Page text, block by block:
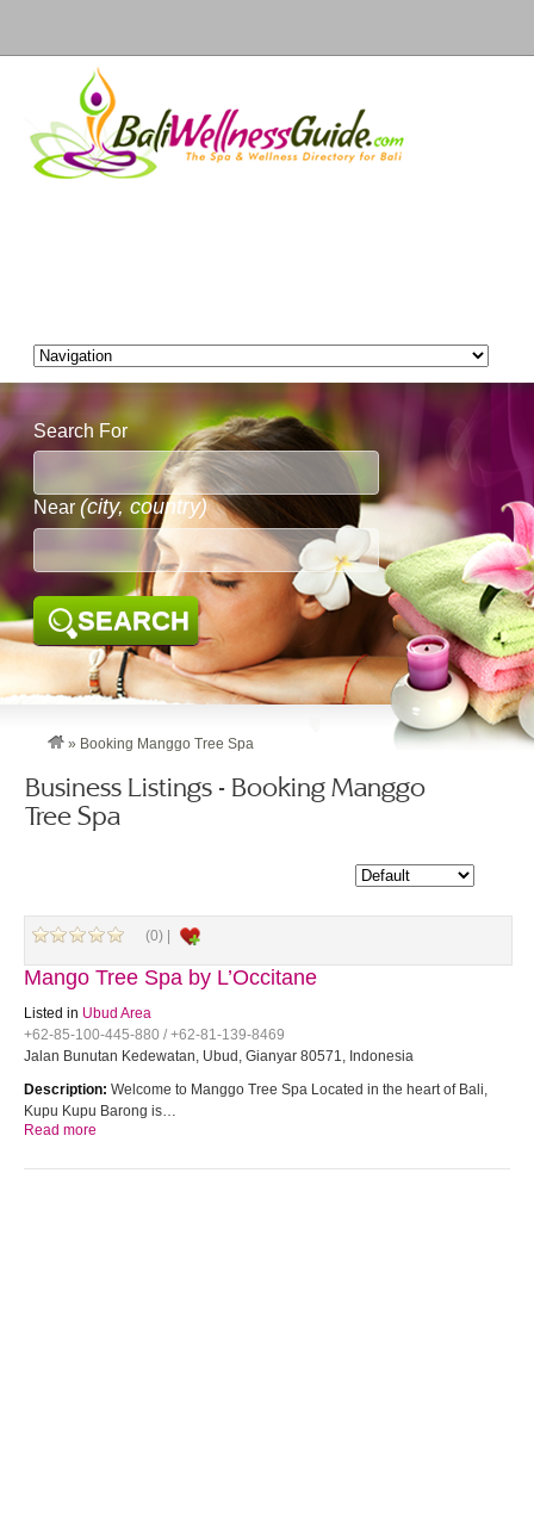
Search For
Near (city, country)
SEARCH
» Booking Manggo Tree Spa
Business Listings - Booking Manggo
Tree Spa
(0) |
Mango Tree Spa by L’Occitane
Listed in Ubud Area
+62-85-100-445-880 / +62-81-139-8469
Jalan Bunutan Kedewatan, Ubud, Gianyar 80571, Indonesia
Description: Welcome to Manggo Tree Spa Located in the heart of Bali,
Kupu Kupu Barong is…
Read more